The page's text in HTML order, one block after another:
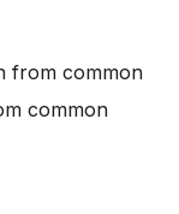
from common
common